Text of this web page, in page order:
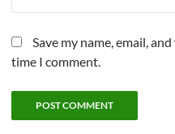
Save my name, email,
time I comment.